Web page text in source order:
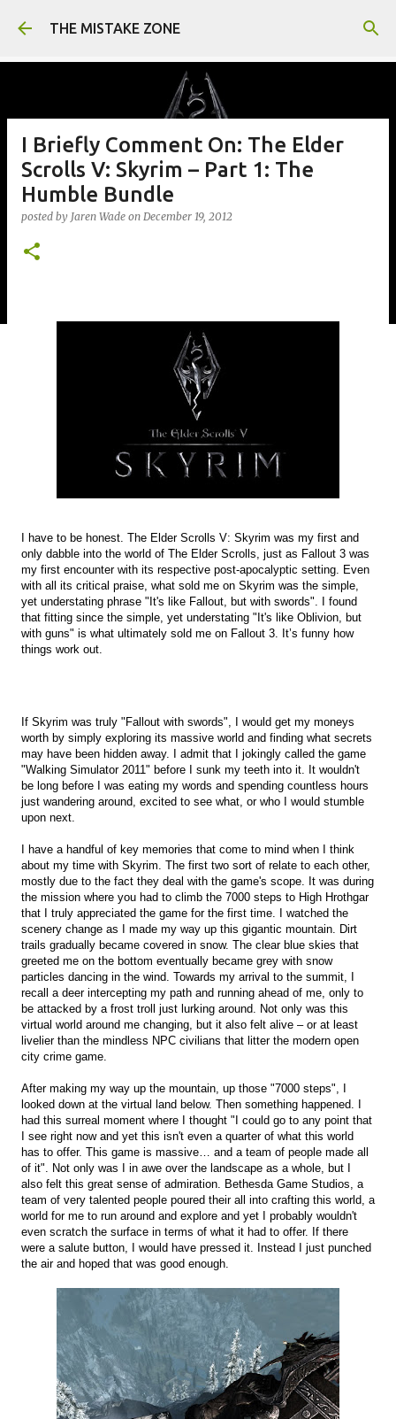
Skip to main content
THE MISTAKE ZONE
I Briefly Comment On: The Elder
Scrolls V: Skyrim – Part 1: The
Humble Bundle
posted by Jaren Wade on December 19, 2012
I have to be honest. The Elder Scrolls V: Skyrim was my first and
only dabble into the world of The Elder Scrolls, just as Fallout 3 was
my first encounter with its respective post-apocalyptic setting. Even
with all its critical praise, what sold me on Skyrim was the simple,
yet understating phrase "It's like Fallout, but with swords". I found
that fitting since the simple, yet understating "It's like Oblivion, but
with guns" is what ultimately sold me on Fallout 3. It’s funny how
things work out.
If Skyrim was truly "Fallout with swords", I would get my moneys
worth by simply exploring its massive world and finding what secrets
may have been hidden away. I admit that I jokingly called the game
"Walking Simulator 2011" before I sunk my teeth into it. It wouldn't
be long before I was eating my words and spending countless hours
just wandering around, excited to see what, or who I would stumble
upon next.
I have a handful of key memories that come to mind when I think
about my time with Skyrim. The first two sort of relate to each other,
mostly due to the fact they deal with the game's scope. It was during
the mission where you had to climb the 7000 steps to High Hrothgar
that I truly appreciated the game for the first time. I watched the
scenery change as I made my way up this gigantic mountain. Dirt
trails gradually became covered in snow. The clear blue skies that
greeted me on the bottom eventually became grey with snow
particles dancing in the wind. Towards my arrival to the summit, I
recall a deer intercepting my path and running ahead of me, only to
be attacked by a frost troll just lurking around. Not only was this
virtual world around me changing, but it also felt alive – or at least
livelier than the mindless NPC civilians that litter the modern open
city crime game.
After making my way up the mountain, up those "7000 steps", I
looked down at the virtual land below. Then something happened. I
had this surreal moment where I thought "I could go to any point that
I see right now and yet this isn't even a quarter of what this world
has to offer. This game is massive… and a team of people made all
of it". Not only was I in awe over the landscape as a whole, but I
also felt this great sense of admiration. Bethesda Game Studios, a
team of very talented people poured their all into crafting this world, a
world for me to run around and explore and yet I probably wouldn't
even scratch the surface in terms of what it had to offer. If there
were a salute button, I would have pressed it. Instead I just punched
the air and hoped that was good enough.